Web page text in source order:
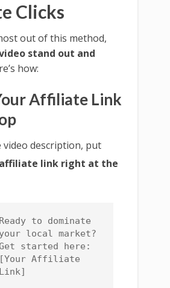
Clicks
out of this method,
stand out and
how:
Affiliate Link
video description, put
link right at the
Ready to dominate
your local market?
started here:
[Your Affiliate
Link]